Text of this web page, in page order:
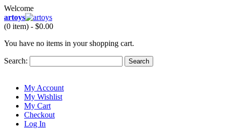
Welcome
artoys
(0 item) - $0.00
You have no items in your shopping cart.
Search: Search
My Account
My Wishlist
My Cart
Checkout
Log In